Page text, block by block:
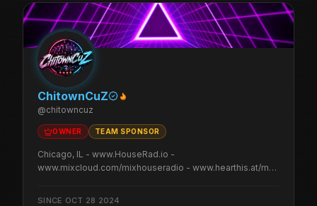
ChitownCuZ
@chitowncuz
OWNER TEAM SPONSOR
Chicago, IL - www.HouseRad.io -
www.mixcloud.com/mixhouseradio - www.hearthis.at/mhr/
SINCE OCT 28 2024